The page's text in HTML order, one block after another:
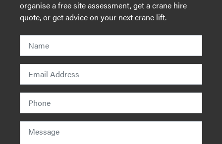
organise a free site assessment, get a crane hire
quote, or get advice on your next crane lift.